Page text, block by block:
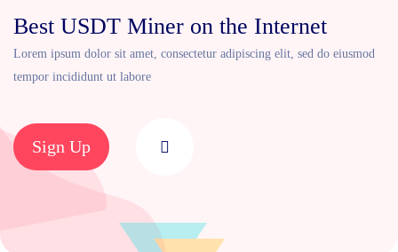
Best USDT Miner on the Internet
Lorem ipsum dolor sit amet, consectetur adipiscing elit, sed do eiusmod
tempor incididunt ut labore
Sign Up